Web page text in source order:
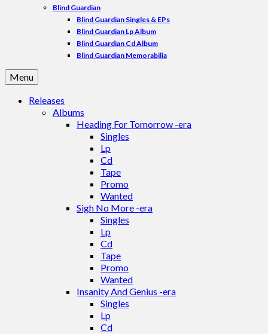
Blind Guardian
Blind Guardian Singles & EPs
Blind Guardian Lp Album
Blind Guardian Cd Album
Blind Guardian Memorabilia
Menu
Releases
Albums
Heading For Tomorrow -era
Singles
Lp
Cd
Tape
Promo
Wanted
Sigh No More -era
Singles
Lp
Cd
Tape
Promo
Wanted
Insanity And Genius -era
Singles
Lp
Cd